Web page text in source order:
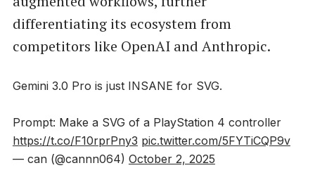
differentiating its ecosystem from
competitors like OpenAI and Anthropic.
Gemini 3.0 Pro is just INSANE for SVG.
Prompt: Make a SVG of a PlayStation 4 controller
https://t.co/F10rprPny3 pic.twitter.com/5FYTiCQP9v
— can (@cannn064) October 2, 2025